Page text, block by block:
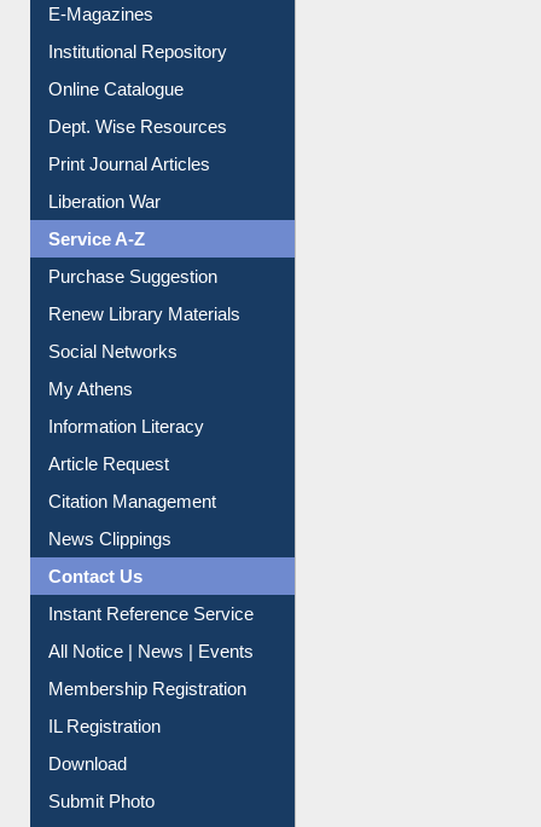
E-Magazines
Institutional Repository
Online Catalogue
Dept. Wise Resources
Print Journal Articles
Liberation War
Service A-Z
Purchase Suggestion
Renew Library Materials
Social Networks
My Athens
Information Literacy
Article Request
Citation Management
News Clippings
Contact Us
Instant Reference Service
All Notice | News | Events
Membership Registration
IL Registration
Download
Submit Photo